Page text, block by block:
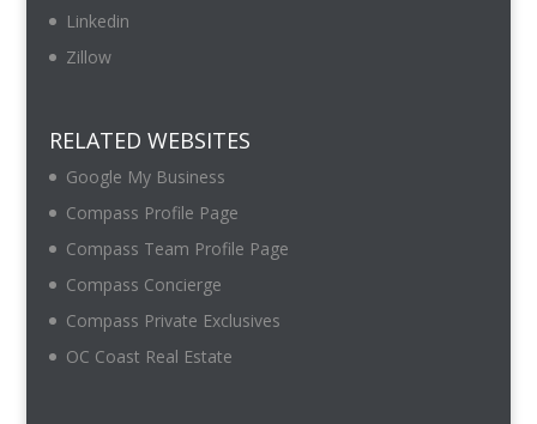
Linkedin
Zillow
RELATED WEBSITES
Google My Business
Compass Profile Page
Compass Team Profile Page
Compass Concierge
Compass Private Exclusives
OC Coast Real Estate